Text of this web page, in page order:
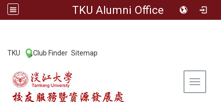
TKU Alumni Office
TKU Club Finder Sitemap
Toggle